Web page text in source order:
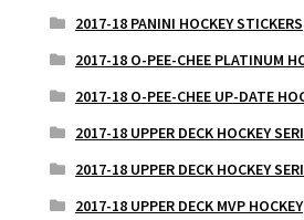
2017-18 PANINI HOCKEY STICKERS
2017-18 O-PEE-CHEE PLATINUM
2017-18 O-PEE-CHEE UP-DATE
2017-18 UPPER DECK HOCKEY
2017-18 UPPER DECK HOCKEY
2017-18 UPPER DECK MVP HOCKEY